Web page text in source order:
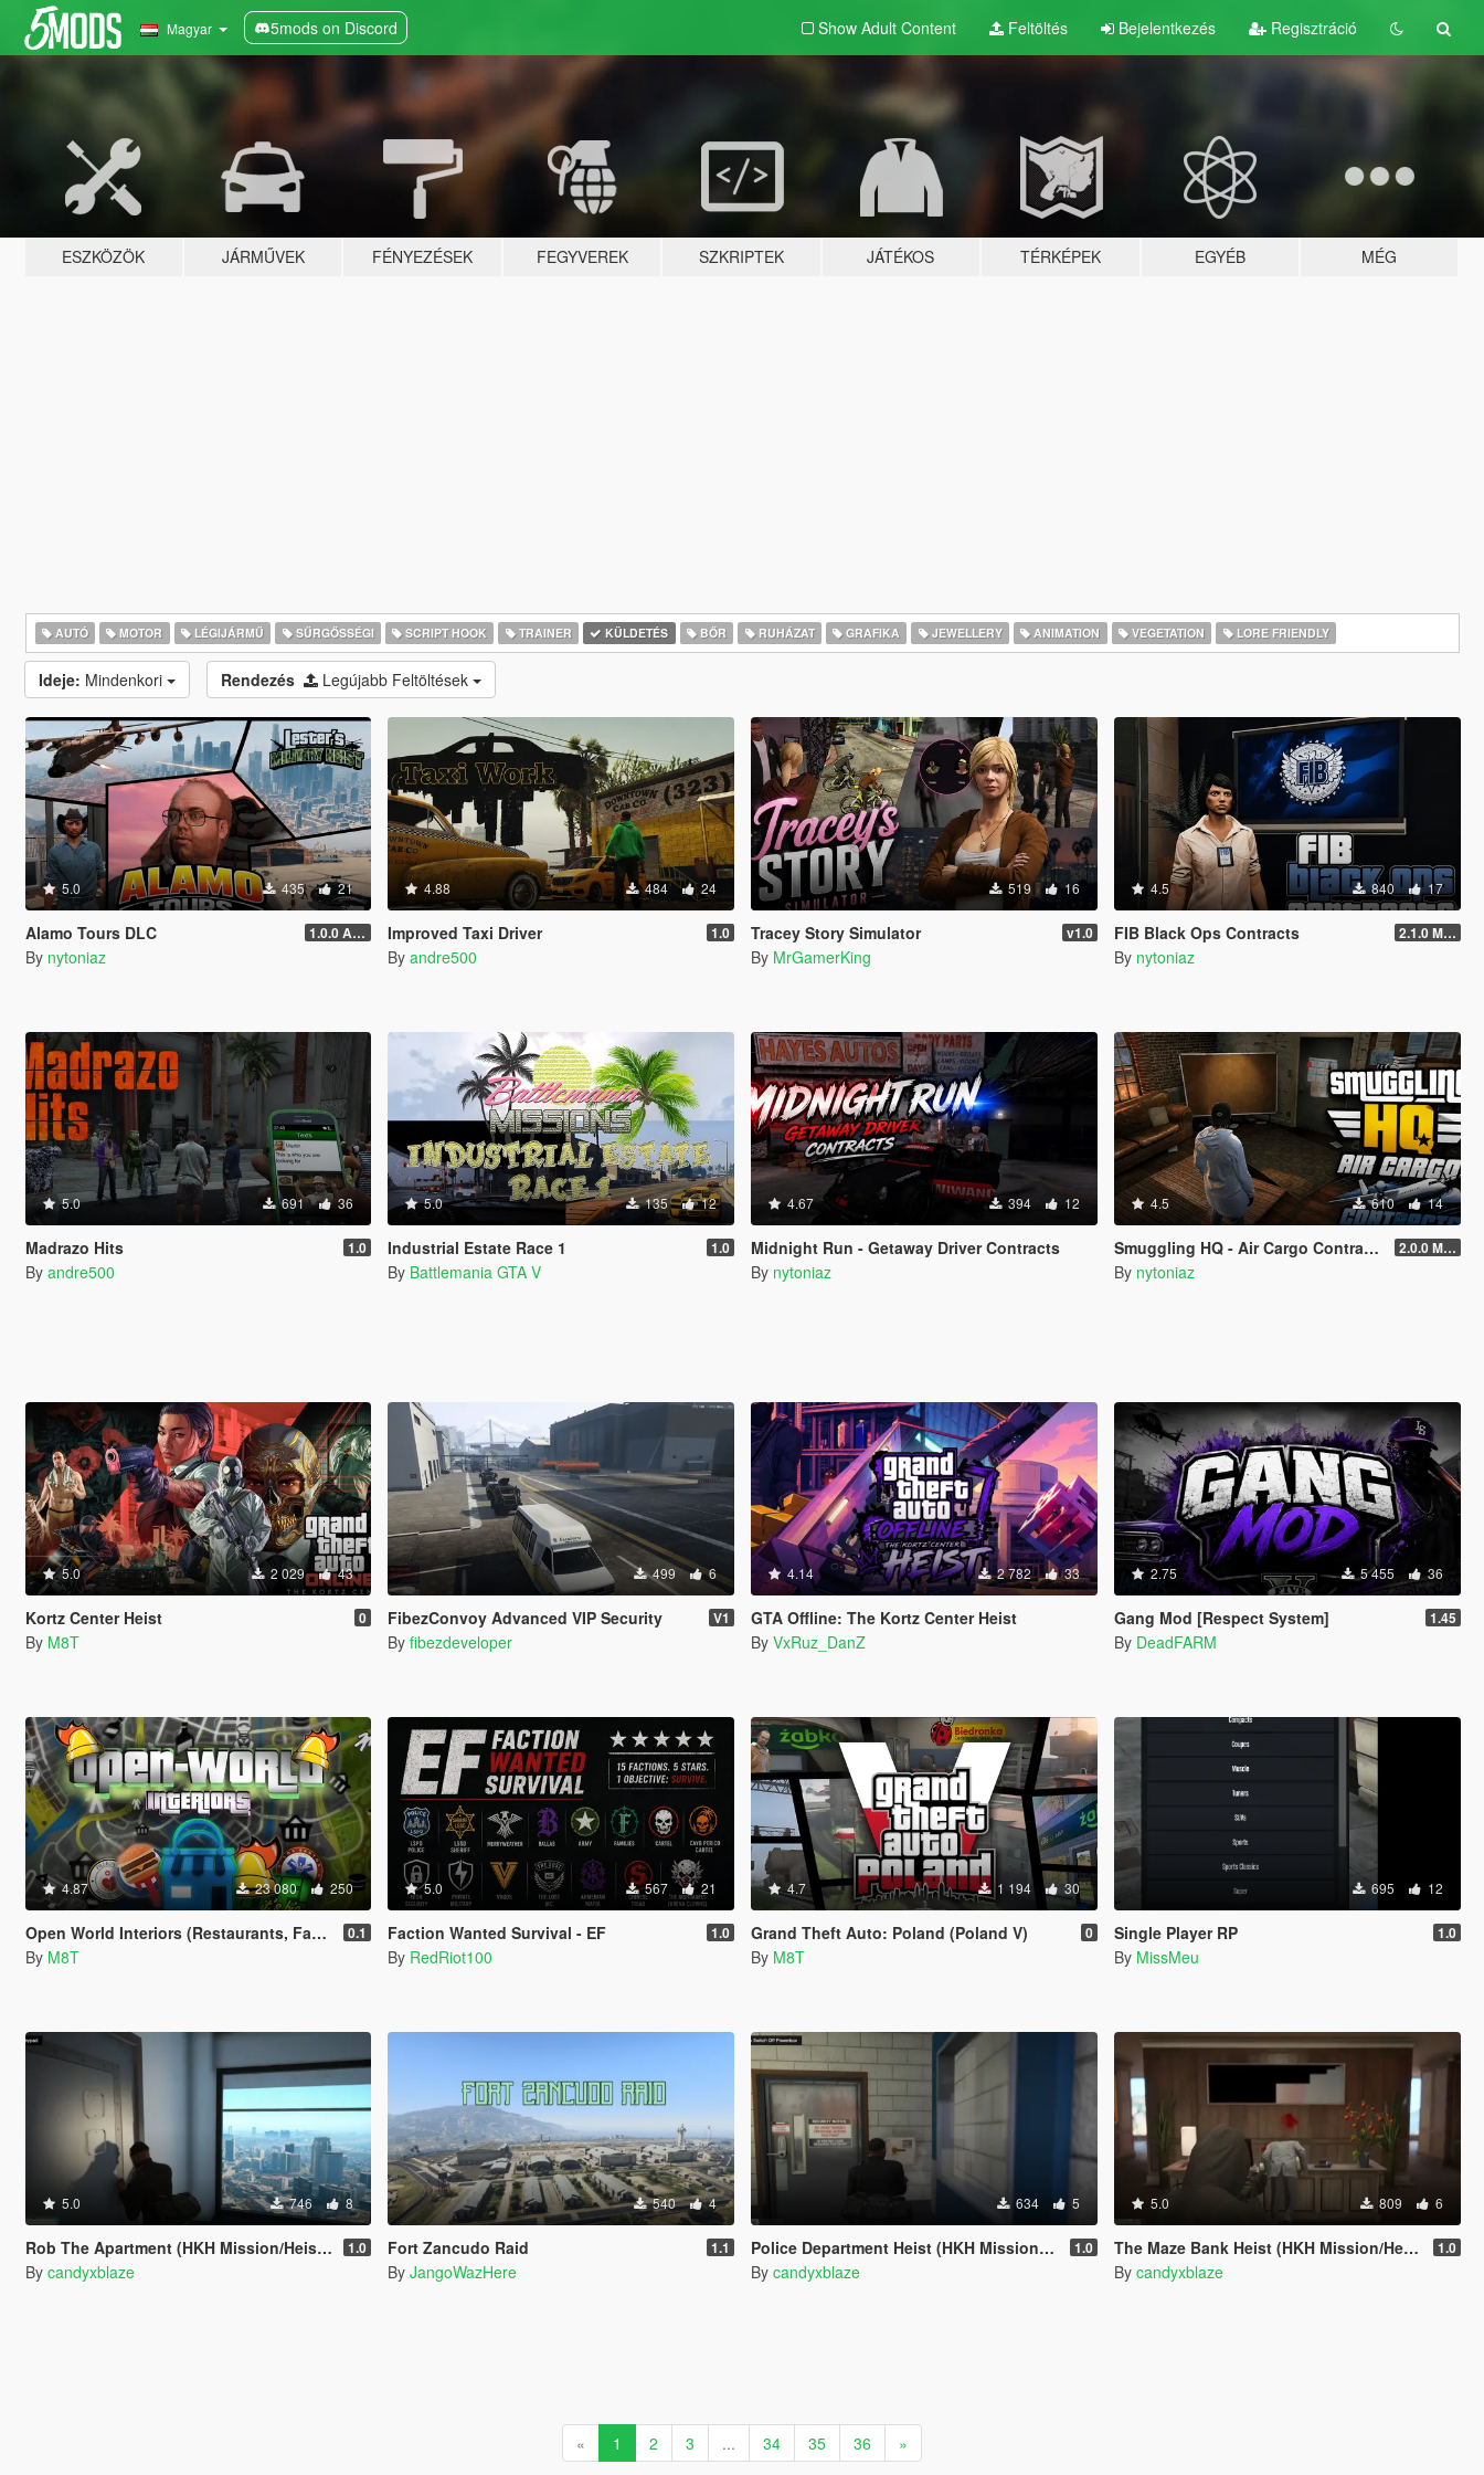
Magyar 5mods on Discord Show Adult Content Feltöltés Bejelentkezés Regisztráció
ESZKÖZÖK JÁRMŰVEK FÉNYEZÉSEK FEGYVEREK SZKRIPTEK JÁTÉKOS TÉRKÉPEK EGYÉB MÉG
AUTÓ MOTOR LÉGIJÁRMŰ SŰRGŐSSÉGI SCRIPT HOOK TRAINER KÜLDETÉS BŐR RUHÁZAT GRAFIKA JEWELLERY ANIMATION VEGETATION LORE FRIENDLY
Ideje: Mindenkori Rendezés Legújabb Feltöltések
5.0 435 21
Alamo Tours DLC 1.0.0 Alpha
By nytoniaz
4.88 484 24
Improved Taxi Driver 1.0
By andre500
519 16
Tracey Story Simulator v1.0
By MrGamerKing
4.5 840 17
FIB Black Ops Contracts 2.1.0 Menu + Hostage Mission
By nytoniaz
5.0 691 36
Madrazo Hits 1.0
By andre500
5.0 135 12
Industrial Estate Race 1 1.0
By Battlemania GTA V
4.67 394 12
Midnight Run - Getaway Driver Contracts
By nytoniaz
4.5 610 14
Smuggling HQ - Air Cargo Contracts 2.0.0 Menu + New Missions
By nytoniaz
5.0 2 029 43
Kortz Center Heist 0
By M8T
499 6
FibezConvoy Advanced VIP Security V1
By fibezdeveloper
4.14 2 782 33
GTA Offline: The Kortz Center Heist
By VxRuz_DanZ
2.75 5 455 36
Gang Mod [Respect System] 1.45
By DeadFARM
4.87 23 080 250
Open World Interiors (Restaurants, Fast Food, Hospitals, Diners, Laundromats, Nightclubs, Gyms, Bite!) 0.1
By M8T
5.0 567 21
Faction Wanted Survival - EF 1.0
By RedRiot100
4.7 1 194 30
Grand Theft Auto: Poland (Poland V) 0
By M8T
695 12
Single Player RP 1.0
By MissMeu
5.0 746 8
Rob The Apartment (HKH Mission/Heist Creator) 1.0
By candyxblaze
540 4
Fort Zancudo Raid 1.1
By JangoWazHere
634 5
Police Department Heist (HKH Mission/Heist Creator) 1.0
By candyxblaze
5.0 809 6
The Maze Bank Heist (HKH Mission/Heist Creator) 1.0
By candyxblaze
« 1 2 3 ... 34 35 36 »